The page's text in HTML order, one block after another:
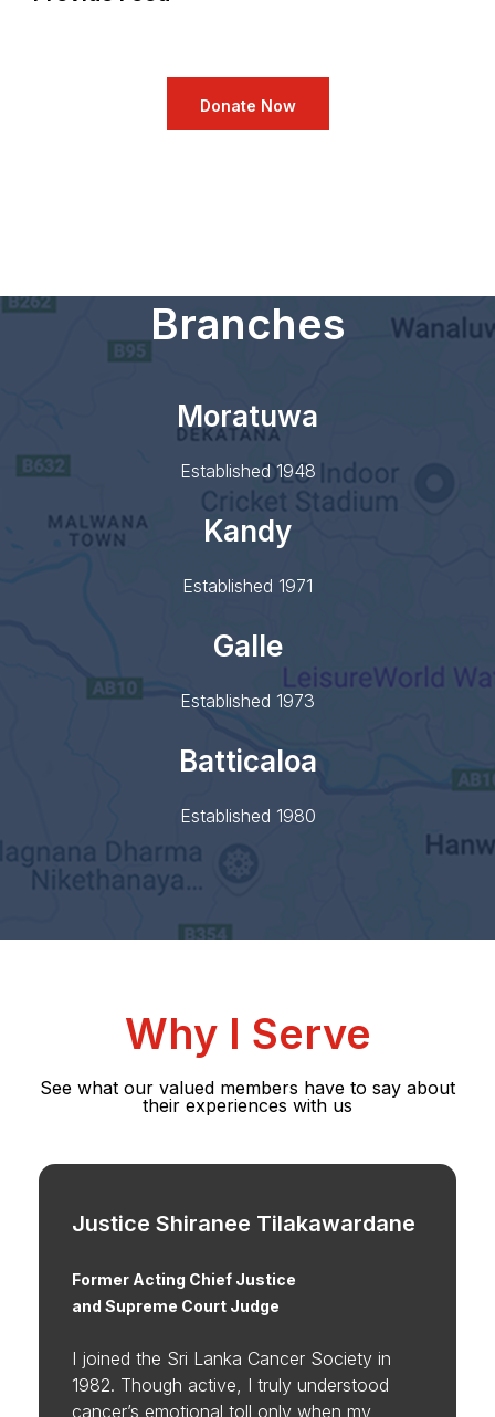
Donate Now
Branches
Moratuwa
Established 1948
Kandy
Established 1971
Galle
Established 1973
Batticaloa
Established 1980
Why I Serve
See what our valued members have to say about
their experiences with us
Justice Shiranee Tilakawardane
Former Acting Chief Justice
and Supreme Court Judge
I joined the Sri Lanka Cancer Society in
1982. Though active, I truly understood
cancer’s emotional toll only when my